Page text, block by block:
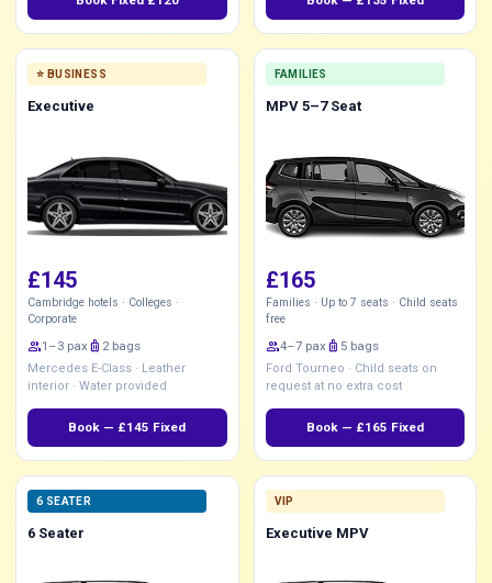
⭐ BUSINESS
Executive
£145
Cambridge hotels · Colleges ·
Corporate
group1–3 pax luggage 2 bags
Mercedes E-Class · Leather
interior · Water provided
Book — £145 Fixed
FAMILIES
MPV 5–7 Seat
£165
Families · Up to 7 seats · Child seats
free
group4–7 pax luggage 5 bags
Ford Tourneo · Child seats on
request at no extra cost
Book — £165 Fixed
6 SEATER
6 Seater
VIP
Executive MPV